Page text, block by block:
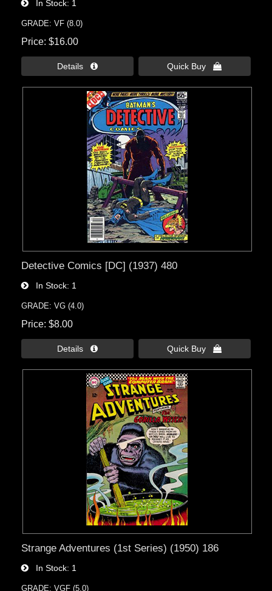
In Stock 1
GRADE: VF (8.0)
Price $16.00
Details  Quick Buy 
Detective Comics [DC] (1937) 480
In Stock 1
GRADE: VG (4.0)
Price $8.00
Details  Quick Buy 
Strange Adventures (1st Series) (1950) 186
In Stock 1
GRADE: VGF (5.0)